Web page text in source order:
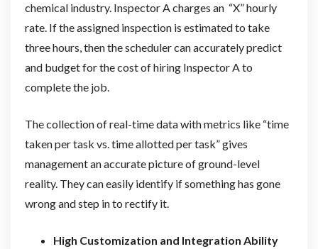
chemical industry. Inspector A charges an “X” hourly
rate. If the assigned inspection is estimated to take
three hours, then the scheduler can accurately predict
and budget for the cost of hiring Inspector A to
complete the job.
The collection of real-time data with metrics like “time
taken per task vs. time allotted per task” gives
management an accurate picture of ground-level
reality. They can easily identify if something has gone
wrong and step in to rectify it.
High Customization and Integration Ability